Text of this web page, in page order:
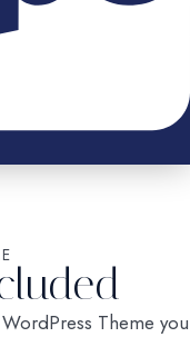
Theme you